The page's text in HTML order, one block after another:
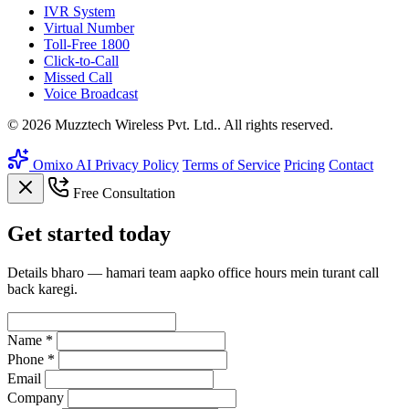
IVR System
Virtual Number
Toll-Free 1800
Click-to-Call
Missed Call
Voice Broadcast
© 2026 Muzztech Wireless Pvt. Ltd.. All rights reserved.
Omixo AI Privacy Policy Terms of Service Pricing Contact
Free Consultation
Get started today
Details bharo — hamari team aapko office hours mein turant call
back karegi.
Name *
Phone *
Email
Company